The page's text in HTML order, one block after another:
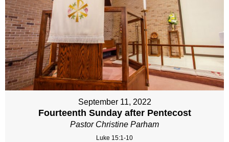
September 11, 2022
Fourteenth Sunday after Pentecost
Pastor Christine Parham
Luke 15:1-10